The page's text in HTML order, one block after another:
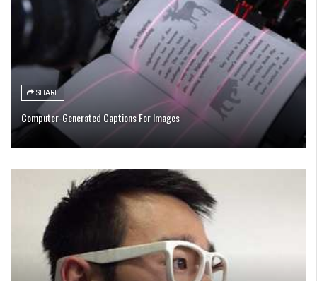
SHARE
Computer-Generated Captions For Images